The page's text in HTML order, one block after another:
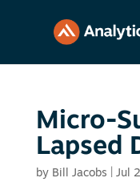
Micro-
Lapsed
by Bill Jacobs Jul